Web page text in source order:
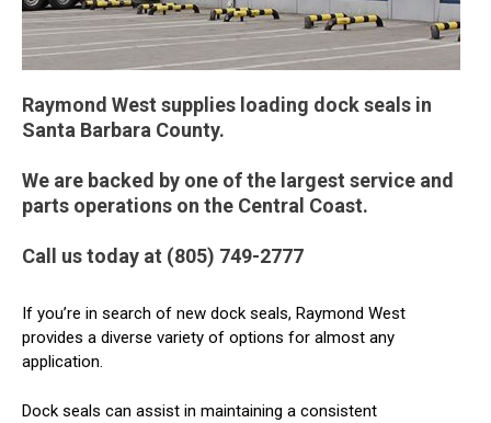
Raymond West supplies loading dock seals in
Santa Barbara County.
We are backed by one of the largest service and
parts operations on the Central Coast.
Call us today at (805) 749-2777
If you’re in search of new dock seals, Raymond West
provides a diverse variety of options for almost any
application.
Dock seals can assist in maintaining a consistent